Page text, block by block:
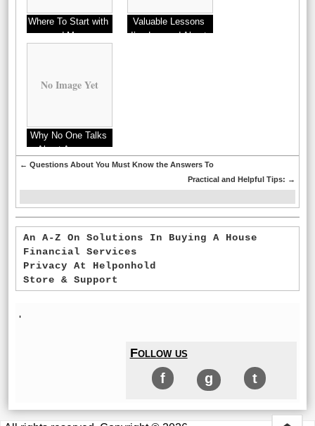
Where To Start with
and More
Valuable Lessons
I’ve Learned About
No Image Yet
Why No One Talks
About Anymore
← Questions About You Must Know the Answers To
Practical and Helpful Tips: →
An A-Z On Solutions In Buying A House
Financial Services
Privacy At Helponhold
Store & Support
'
Follow us
f g t